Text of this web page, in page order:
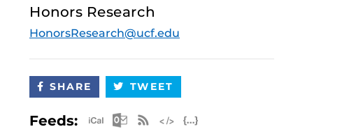
Honors Research
HonorsResearch@ucf.edu
SHARE TWEET
Feeds: Apple iCal Feed (ICS)
Microsoft Outlook Feed (ICS)
RSS Feed